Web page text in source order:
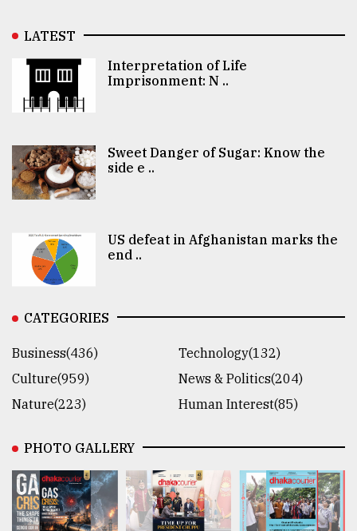
LATEST
Interpretation of Life
Imprisonment: N ..
Sweet Danger of Sugar: Know the
side e ..
US defeat in Afghanistan marks the
end ..
CATEGORIES
Business(436)
Technology(132)
Culture(959)
News & Politics(204)
Nature(223)
Human Interest(85)
PHOTO GALLERY